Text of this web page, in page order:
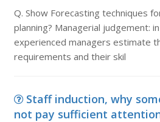
Q. Show Forecasting techniques
planning? Managerial judgement:
experienced managers estimate
requirements and their skil
Staff induction, why
not pay sufficient